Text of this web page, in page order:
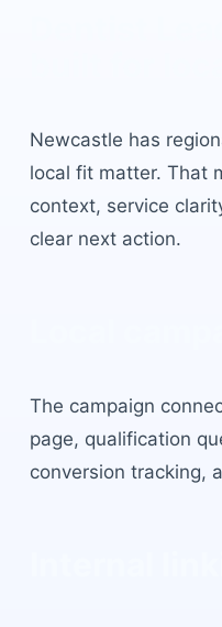
Newcastle has
local fit matter. That
context, service
clear next action.
The campaign
page, qualification
conversion tracking,